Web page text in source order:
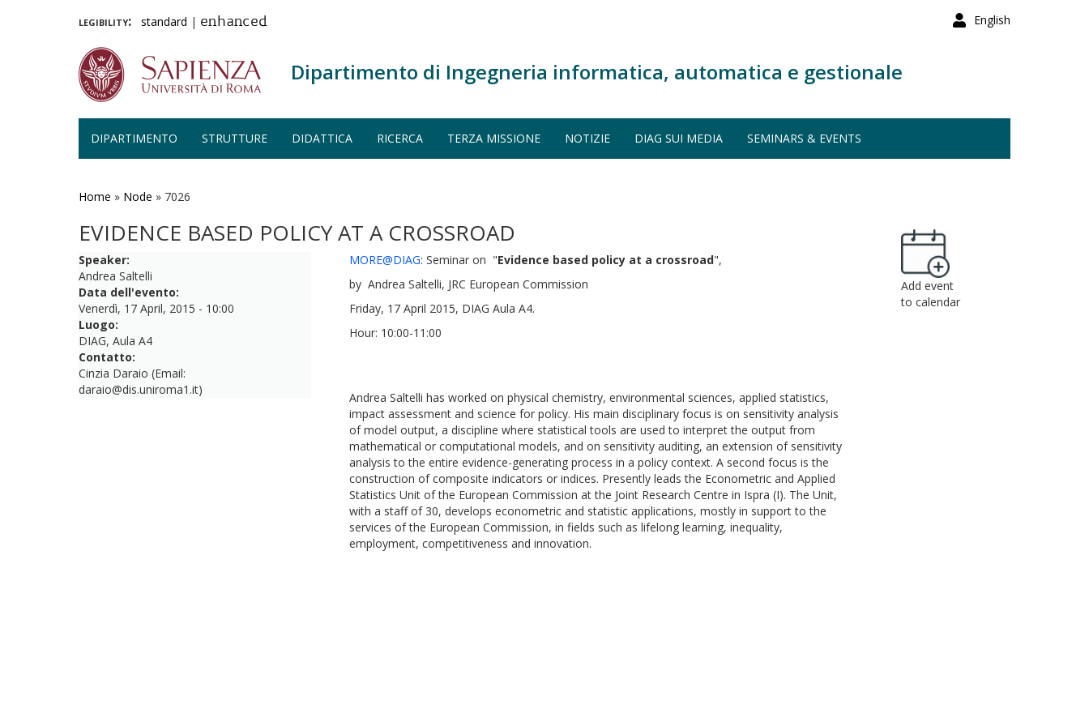
English
legibility: standard | enhanced
Dipartimento di Ingegneria informatica, automatica e gestionale
DIPARTIMENTO STRUTTURE DIDATTICA RICERCA TERZA MISSIONE NOTIZIE DIAG SUI MEDIA SEMINARS & EVENTS
Home » Node » 7026
EVIDENCE BASED POLICY AT A CROSSROAD
Speaker:
Andrea Saltelli
Data dell'evento:
Venerdì, 17 April, 2015 - 10:00
Luogo:
DIAG, Aula A4
Contatto:
Cinzia Daraio (Email:
daraio@dis.uniroma1.it)
MORE@DIAG: Seminar on "Evidence based policy at a crossroad",
by Andrea Saltelli, JRC European Commission
Friday, 17 April 2015, DIAG Aula A4.
Hour: 10:00-11:00
Andrea Saltelli has worked on physical chemistry, environmental sciences, applied statistics,
impact assessment and science for policy. His main disciplinary focus is on sensitivity analysis
of model output, a discipline where statistical tools are used to interpret the output from
mathematical or computational models, and on sensitivity auditing, an extension of sensitivity
analysis to the entire evidence-generating process in a policy context. A second focus is the
construction of composite indicators or indices. Presently leads the Econometric and Applied
Statistics Unit of the European Commission at the Joint Research Centre in Ispra (I). The Unit,
with a staff of 30, develops econometric and statistic applications, mostly in support to the
services of the European Commission, in fields such as lifelong learning, inequality,
employment, competitiveness and innovation.
Add event
to calendar